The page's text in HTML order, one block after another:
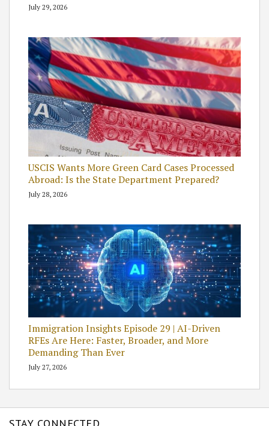
July 29, 2026
USCIS Wants More Green Card Cases Processed
Abroad: Is the State Department Prepared?
July 28, 2026
Immigration Insights Episode 29 | AI-Driven
RFEs Are Here: Faster, Broader, and More
Demanding Than Ever
July 27, 2026
STAY CONNECTED